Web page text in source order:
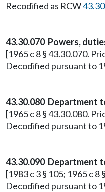
Recodified as RCW
43.30.070 Powers,
[1965 c 8 § 43.30.070.
Decodified pursuant to
43.30.080 Department
[1965 c 8 § 43.30.080.
Decodified pursuant to
43.30.090 Department
[1983 c 3 § 105; 1965 c 8
Decodified pursuant to